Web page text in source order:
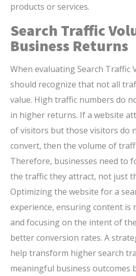
products or services.
Search Traffic
Business Returns
When evaluating Search Traffic
should recognize that not all
value. High traffic numbers do
in higher returns. If a website
of visitors but those visitors do
convert, then the volume of
Therefore, businesses need to
the traffic they attract, not just
Optimizing the website for a
experience, ensuring content is
and focusing on the intent of
better conversion rates. A
help transform higher search
meaningful business outcomes